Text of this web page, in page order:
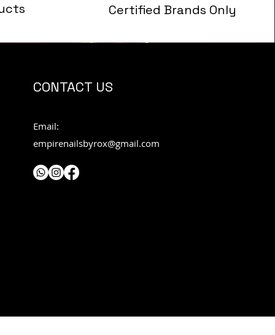
Certified Brands Only
CONTACT US
Email:
empirenailsbyrox@gmail.com